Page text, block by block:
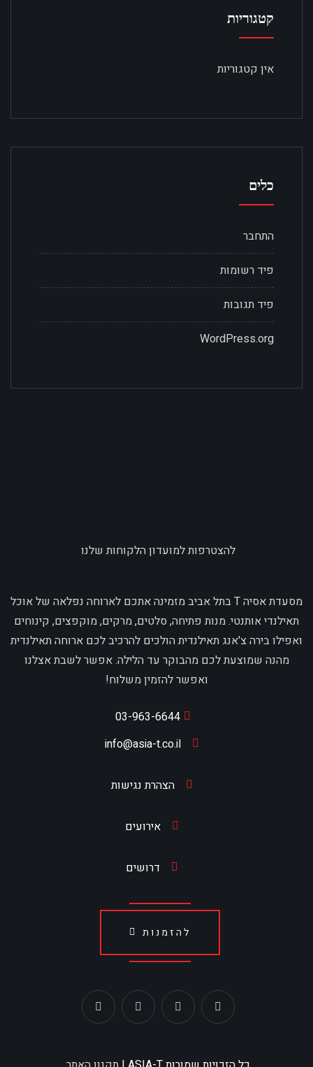
קטגוריות
אין קטגוריות
כלים
התחבר
פיד רשומות
פיד תגובות
WordPress.org
להצטרפות למועדון הלקוחות שלנו
מסעדת אסיה T בתל אביב מזמינה אתכם לארוחה נפלאה של אוכל
תאילנדי אותנטי. מנות פתיחה, סלטים, מרקים, מוקפצים, קינוחים
ואפילו בירה צ'אנג תאילנדית הולכים להרכיב לכם ארוחה תאילנדית
מהנה שמוצעת לכם מהבוקר עד הלילה. אפשר לשבת אצלנו
ואפשר להזמין משלוח!
03-963-6644
info@asia-t.co.il
הצהרת נגישות
אירועים
דרושים
להזמנות